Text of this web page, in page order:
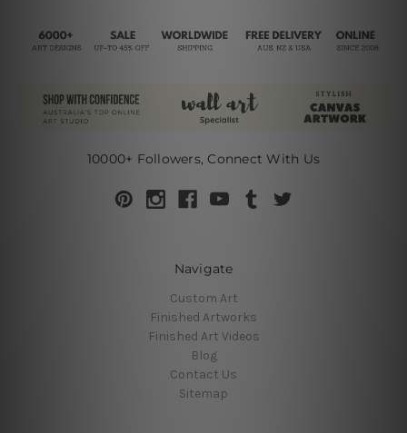
10000+ Followers, Connect With Us
Navigate
Custom Art
Finished Artworks
Finished Art Videos
Blog
Contact Us
Sitemap